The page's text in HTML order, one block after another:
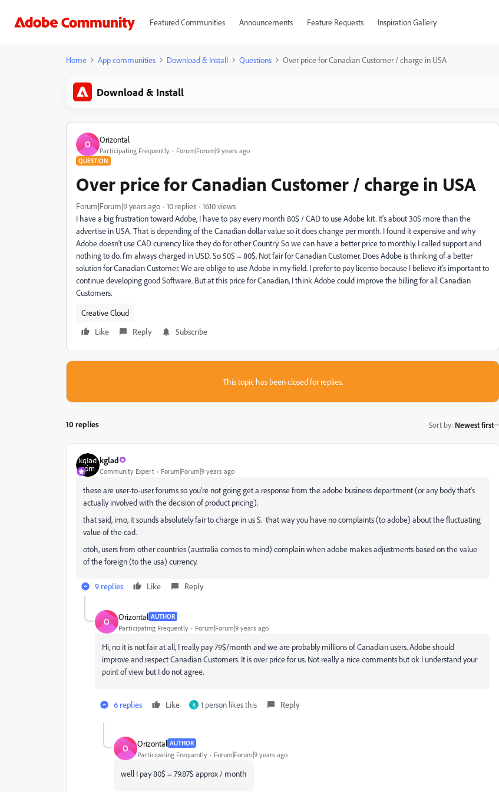
Featured Communities Announcements Feature Requests Inspiration Gallery
Home App communities Download & Install Questions Over price for Canadian Customer / charge in USA
Download & Install
O Orizontal
Participating Frequently Forum|Forum|9 years ago
QUESTION
Over price for Canadian Customer / charge in USA
Forum|Forum|9 years ago 10 replies
1610 views
I have a big frustration toward Adobe, I have to pay every month 80$ / CAD to use Adobe kit. It's about 30$ more than the
advertise in USA. That is depending of the Canadian dollar value so it does change per month. I found it expensive and why
Adobe doesn't use CAD currency like they do for other Country. So we can have a better price to monthly. I called support and
nothing to do. I'm always charged in USD. So 50$ = 80$. Not fair for Canadian Customer. Does Adobe is thinking of a better
solution for Canadian Customer. We are oblige to use Adobe in my field. I prefer to pay license because I believe it's important to
continue developing good Software. But at this price for Canadian, I think Adobe could improve the billing for all Canadian
Customers.
Creative Cloud
Like
Reply Subscribe
This topic has been closed for replies.
10 replies Sort by: Newest first
kglad
Community Expert Forum|Forum|9 years ago
these are user-to-user forums so you're not going get a response from the adobe business department (or any body that's
actually involved with the decision of product pricing).
that said, imo, it sounds absolutely fair to charge in us $. that way you have no complaints (to adobe) about the fluctuating
value of the cad.
otoh, users from other countries (australia comes to mind) complain when adobe makes adjustments based on the value
of the foreign (to the usa) currency.
9 replies Like Reply
O Orizontal AUTHOR
Participating Frequently Forum|Forum|9 years ago
Hi, no it is not fair at all, I really pay 79$/month and we are probably millions of Canadian users. Adobe should
improve and respect Canadian Customers. It is over price for us. Not really a nice comments but ok I understand your
point of view but I do not agree.
6 replies Like A 1 person likes this Reply
O Orizontal AUTHOR
Participating Frequently Forum|Forum|9 years ago
well I pay 80$ = 79.87$ approx / month